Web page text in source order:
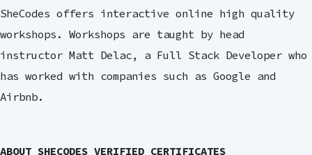
SheCodes offers interactive online high quality
workshops. Workshops are taught by head
instructor Matt Delac, a Full Stack Developer who
has worked with companies such as Google and
Airbnb.
ABOUT SHECODES VERIFIED CERTIFICATES